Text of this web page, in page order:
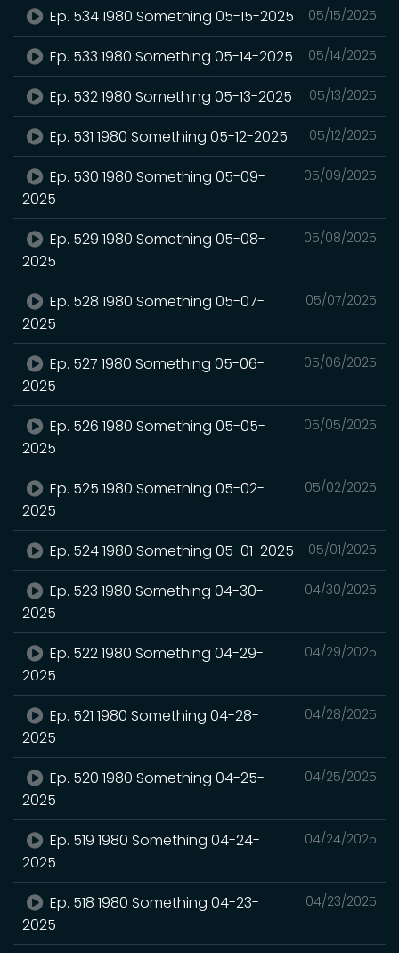
05/15/2025
Ep. 534 1980 Something 05-15-2025
05/14/2025
Ep. 533 1980 Something 05-14-2025
05/13/2025
Ep. 532 1980 Something 05-13-2025
05/12/2025
Ep. 531 1980 Something 05-12-2025
05/09/2025
Ep. 530 1980 Something 05-09-
2025
05/08/2025
Ep. 529 1980 Something 05-08-
2025
05/07/2025
Ep. 528 1980 Something 05-07-
2025
05/06/2025
Ep. 527 1980 Something 05-06-
2025
05/05/2025
Ep. 526 1980 Something 05-05-
2025
05/02/2025
Ep. 525 1980 Something 05-02-
2025
05/01/2025
Ep. 524 1980 Something 05-01-2025
04/30/2025
Ep. 523 1980 Something 04-30-
2025
04/29/2025
Ep. 522 1980 Something 04-29-
2025
04/28/2025
Ep. 521 1980 Something 04-28-
2025
04/25/2025
Ep. 520 1980 Something 04-25-
2025
04/24/2025
Ep. 519 1980 Something 04-24-
2025
04/23/2025
Ep. 518 1980 Something 04-23-
2025